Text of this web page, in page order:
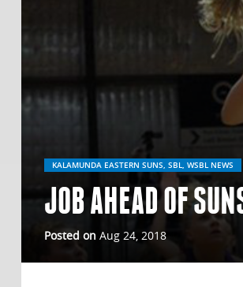
KALAMUNDA EASTERN SUNS, SBL, WSBL NEWS
JOB AHEAD OF
Posted on Aug 24, 2018